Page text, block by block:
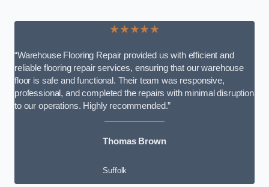
★★★★★
“Warehouse Flooring Repair provided us with efficient and
reliable flooring repair services, ensuring that our warehouse
floor is safe and functional. Their team was responsive,
professional, and completed the repairs with minimal disruption
to our operations. Highly recommended.”
Thomas Brown
Suffolk